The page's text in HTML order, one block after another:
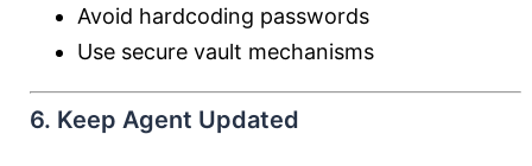
Avoid hardcoding passwords
Use secure vault mechanisms
6. Keep Agent Updated